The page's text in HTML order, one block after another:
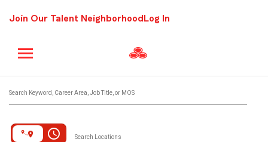
Join Our Talent Neighborhood Log In
Search Keyword, Career Area, Job Title, or MOS
access_time Search Locations